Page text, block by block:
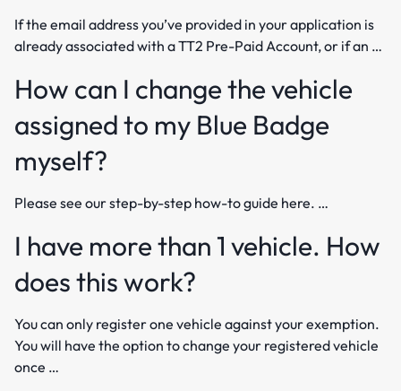
If the email address you’ve provided in your application is
already associated with a TT2 Pre-Paid Account, or if an …
How can I change the vehicle
assigned to my Blue Badge
myself?
Please see our step-by-step how-to guide here. …
I have more than 1 vehicle. How
does this work?
You can only register one vehicle against your exemption.
You will have the option to change your registered vehicle
once …